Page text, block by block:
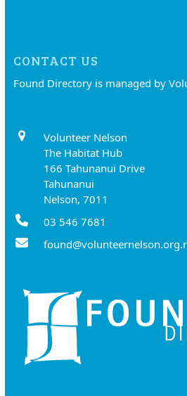
CONTACT US
Found Directory is managed by
Volunteer Nelson
The Habitat Hub
166 Tahunanui Drive
Tahunanui
Nelson, 7011
03 546 7681